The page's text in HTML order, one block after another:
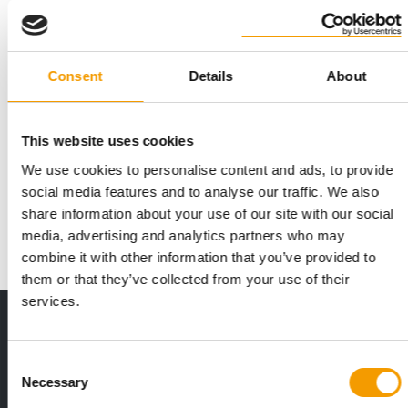
Consent Details About
This website uses cookies
We use cookies to personalise content and ads, to provide
social media features and to analyse our traffic. We also
share information about your use of our site with our social
media, advertising and analytics partners who may
combine it with other information that you’ve provided to
them or that they’ve collected from your use of their
services.
Selection
Necessary
Deadline for entries for the Best
Newcomer 2026 award is approaching
Applications close on Thursday: PET worldwide aims to
support young, up-and-coming companies in the…
Events 16. June 2026
2 issues free trial